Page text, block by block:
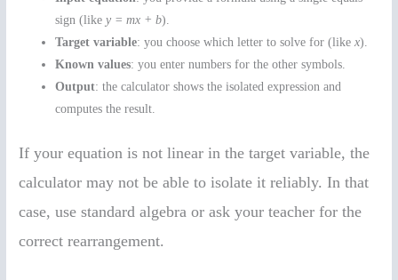
sign (likey = mx + b).
Target variable: you choose which letter to solve for (likex).
Known values: you enter numbers for the other symbols.
Output: the calculator shows the isolated expression and
computes the result.
If your equation is not linear in the target variable, the
calculator may not be able to isolate it reliably. In that
case, use standard algebra or ask your teacher for the
correct rearrangement.